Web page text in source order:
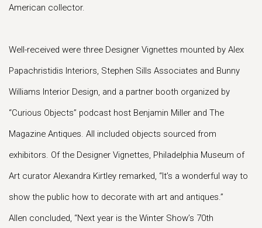
American collector.
Well-received were three Designer Vignettes mounted by Alex
Papachristidis Interiors, Stephen Sills Associates and Bunny
Williams Interior Design, and a partner booth organized by
“Curious Objects” podcast host Benjamin Miller and The
Magazine Antiques. All included objects sourced from
exhibitors. Of the Designer Vignettes, Philadelphia Museum of
Art curator Alexandra Kirtley remarked, “It’s a wonderful way to
show the public how to decorate with art and antiques.”
Allen concluded, “Next year is the Winter Show’s 70th